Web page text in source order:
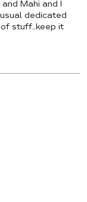
Mahi and I
dedicated
stuff..keep it